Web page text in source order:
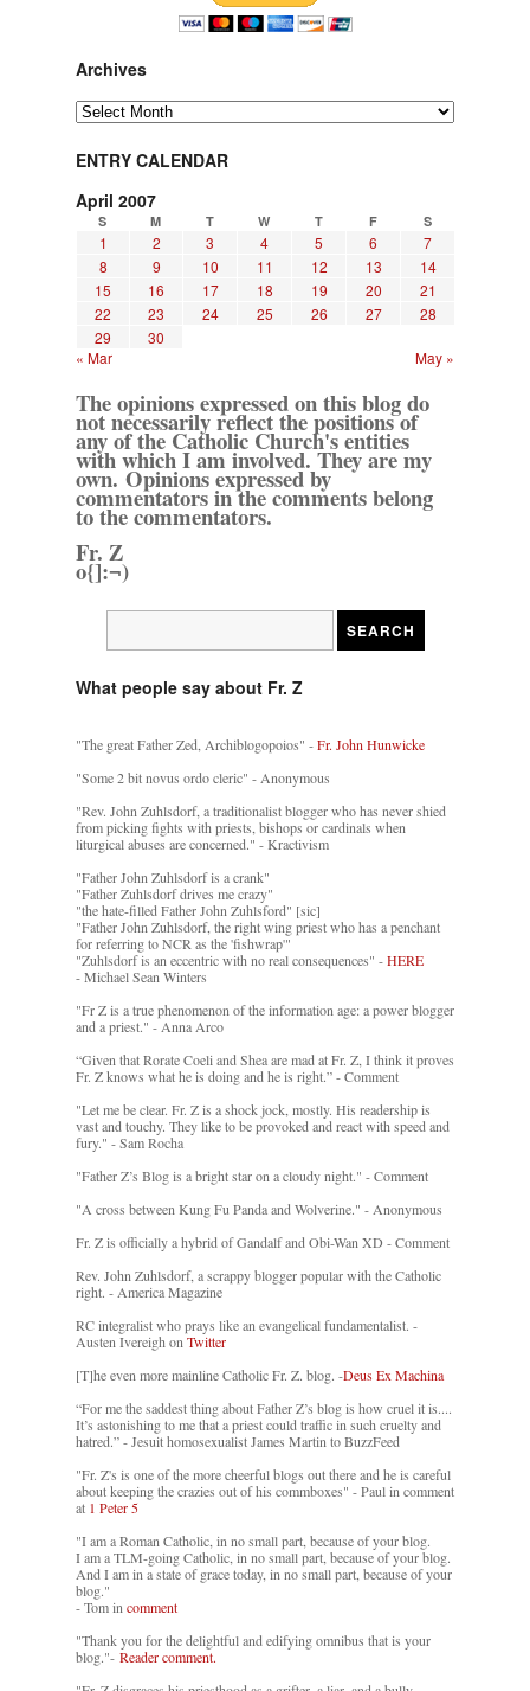
Archives
Archives
ENTRY CALENDAR
April 2007
S M T W T F S
1 2 3 4 5 6
7
8
9 10 11 12 13
14
15
16 17 18 19 20
21
22
23 24 25 26 27
28
29
30
« Mar
May »
The opinions expressed on this blog do
not necessarily reflect the positions of
any of the Catholic Church's entities
with which I am involved. They are my
own. Opinions expressed by
commentators in the comments belong
to the commentators.
Fr. Z
o{]:¬)
What people say about Fr. Z
"The great Father Zed, Archiblogopoios" -Fr. John Hunwicke
"Some 2 bit novus ordo cleric" - Anonymous
"Rev. John Zuhlsdorf, a traditionalist blogger who has never shied
from picking fights with priests, bishops or cardinals when
liturgical abuses are concerned." - Kractivism
"Father John Zuhlsdorf is a crank"
"Father Zuhlsdorf drives me crazy"
"the hate-filled Father John Zuhlsford" [sic]
"Father John Zuhlsdorf, the right wing priest who has a penchant
for referring to NCR as the 'fishwrap'"
"Zuhlsdorf is an eccentric with no real consequences" -HERE
- Michael Sean Winters
"Fr Z is a true phenomenon of the information age: a power blogger
and a priest." - Anna Arco
“Given that Rorate Coeli and Shea are mad at Fr. Z, I think it proves
Fr. Z knows what he is doing and he is right.” - Comment
"Let me be clear. Fr. Z is a shock jock, mostly. His readership is
vast and touchy. They like to be provoked and react with speed and
fury." - Sam Rocha
"Father Z’s Blog is a bright star on a cloudy night." - Comment
"A cross between Kung Fu Panda and Wolverine." - Anonymous
Fr. Z is officially a hybrid of Gandalf and Obi-Wan XD - Comment
Rev. John Zuhlsdorf, a scrappy blogger popular with the Catholic
right. - America Magazine
RC integralist who prays like an evangelical fundamentalist. -
Austen Ivereigh on Twitter
[T]he even more mainline Catholic Fr. Z. blog. -Deus Ex Machina
“For me the saddest thing about Father Z’s blog is how cruel it is....
It’s astonishing to me that a priest could traffic in such cruelty and
hatred.” - Jesuit homosexualist James Martin to BuzzFeed
"Fr. Z's is one of the more cheerful blogs out there and he is careful
about keeping the crazies out of his commboxes" - Paul in comment
at 1 Peter 5
"I am a Roman Catholic, in no small part, because of your blog.
I am a TLM-going Catholic, in no small part, because of your blog.
And I am in a state of grace today, in no small part, because of your
blog."
- Tom in comment
"Thank you for the delightful and edifying omnibus that is your
blog."- Reader comment.